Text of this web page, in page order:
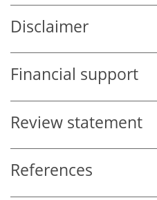
Disclaimer
Financial support
Review statement
References